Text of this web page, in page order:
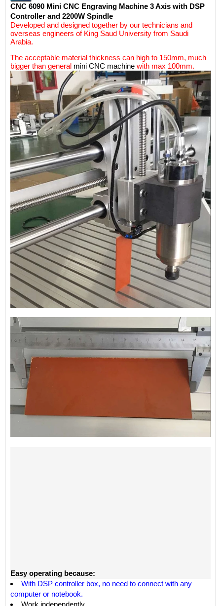
CNC 6090 Mini CNC Engraving Machine 3 Axis with DSP
Controller and 2200W Spindle
Developed and designed together by our technicians and
overseas engineers of King Saud University from Saudi
Arabia.
The acceptable material thickness can high to 150mm, much
bigger than general mini CNC machine with max 100mm.
Easy operating because:
With DSP controller box, no need to connect with any
computer or notebook.